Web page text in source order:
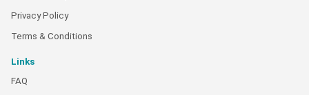
Privacy Policy
Terms & Conditions
Links
FAQ